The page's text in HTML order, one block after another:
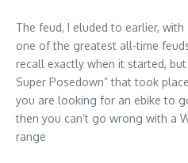
The feud, I eluded to earlier,
one of the greatest all-time
recall exactly when it started, but
Super Posedown” that took
you are looking for an ebike to
then you can’t go wrong with a
range